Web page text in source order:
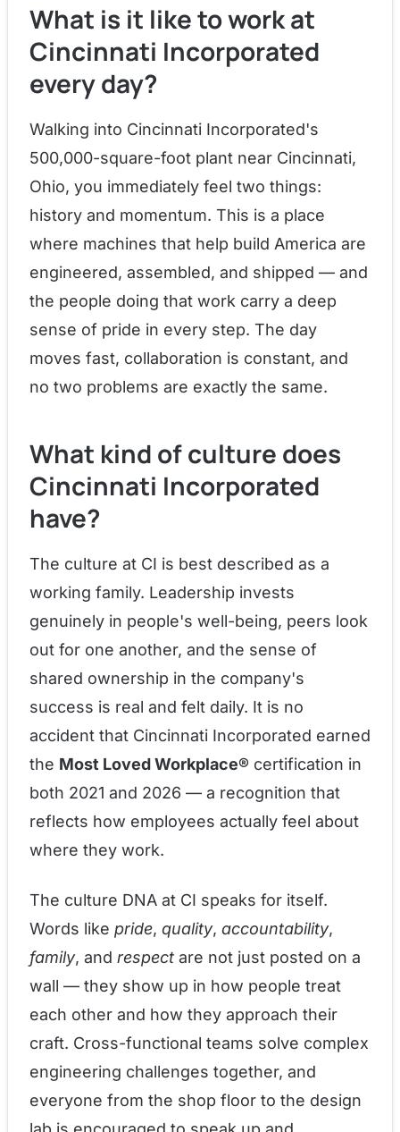
What is it like to work at
Cincinnati Incorporated
every day?
Walking into Cincinnati Incorporated's
500,000-square-foot plant near Cincinnati,
Ohio, you immediately feel two things:
history and momentum. This is a place
where machines that help build America are
engineered, assembled, and shipped — and
the people doing that work carry a deep
sense of pride in every step. The day
moves fast, collaboration is constant, and
no two problems are exactly the same.
What kind of culture does
Cincinnati Incorporated
have?
The culture at CI is best described as a
working family. Leadership invests
genuinely in people's well-being, peers look
out for one another, and the sense of
shared ownership in the company's
success is real and felt daily. It is no
accident that Cincinnati Incorporated earned
the Most Loved Workplace® certification in
both 2021 and 2026 — a recognition that
reflects how employees actually feel about
where they work.
The culture DNA at CI speaks for itself.
Words like pride, quality, accountability,
family, and respect are not just posted on a
wall — they show up in how people treat
each other and how they approach their
craft. Cross-functional teams solve complex
engineering challenges together, and
everyone from the shop floor to the design